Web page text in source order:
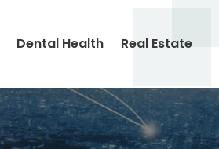
Dental Health Real Estate